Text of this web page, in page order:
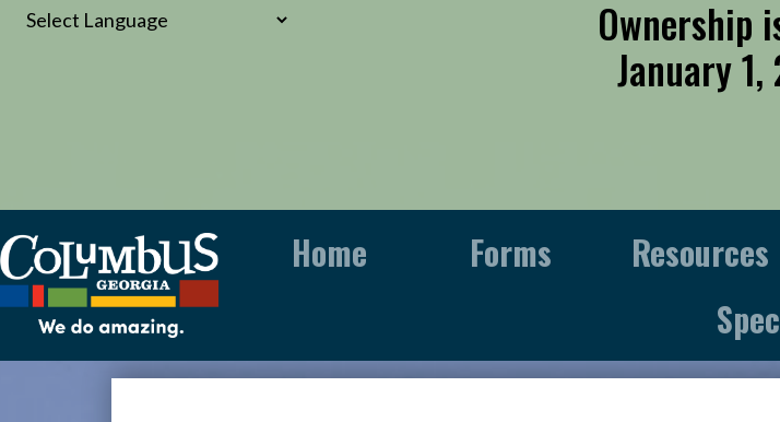
Ownership
January
Home Forms Resources